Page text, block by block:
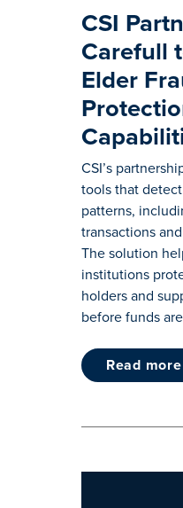
CSI
Carefull
Elder
CSI’s
tools that
patterns,
transactions
The solution
institutions
holders and
before funds
read more